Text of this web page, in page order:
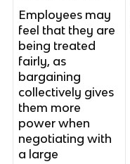
Employees may
feel that they are
being treated
fairly, as
bargaining
collectively gives
them more
power when
negotiating with
a large